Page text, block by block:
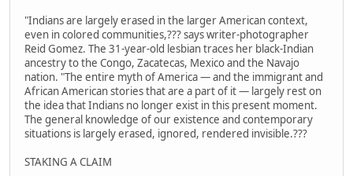
"Indians are largely erased in the larger American context,
even in colored communities,??? says writer-photographer
Reid Gomez. The 31-year-old lesbian traces her black-Indian
ancestry to the Congo, Zacatecas, Mexico and the Navajo
nation. "The entire myth of America — and the immigrant and
African American stories that are a part of it — largely rest on
the idea that Indians no longer exist in this present moment.
The general knowledge of our existence and contemporary
situations is largely erased, ignored, rendered invisible.???
STAKING A CLAIM